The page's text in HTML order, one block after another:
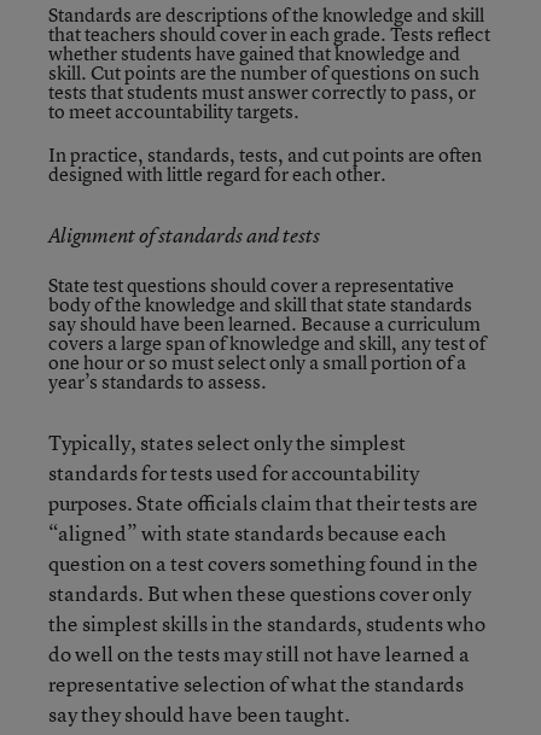
Standards are descriptions of the knowledge and skill
that teachers should cover in each grade. Tests reflect
whether students have gained that knowledge and
skill. Cut points are the number of questions on such
tests that students must answer correctly to pass, or
to meet accountability targets.
In practice, standards, tests, and cut points are often
designed with little regard for each other.
Alignment of standards and tests
State test questions should cover a representative
body of the knowledge and skill that state standards
say should have been learned. Because a curriculum
covers a large span of knowledge and skill, any test of
one hour or so must select only a small portion of a
year’s standards to assess.
Typically, states select only the simplest
standards for tests used for accountability
purposes. State officials claim that their tests are
“aligned” with state standards because each
question on a test covers something found in the
standards. But when these questions cover only
the simplest skills in the standards, students who
do well on the tests may still not have learned a
representative selection of what the standards
say they should have been taught.